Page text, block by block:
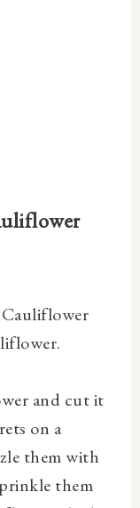
and cut it
on a
them with
them